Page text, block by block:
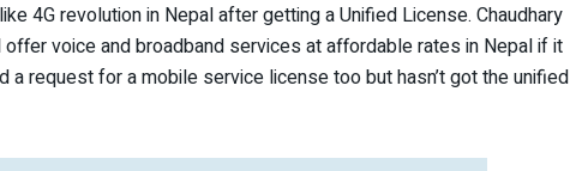
4G revolution in Nepal after getting a Unified License. Chaudhary
offer voice and broadband services at affordable rates in Nepal if it
request for a mobile service license too but hasn’t got the unified